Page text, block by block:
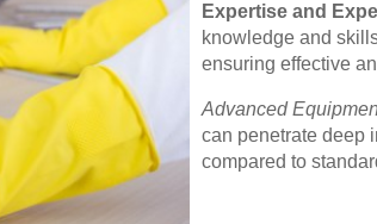
Expertise and
knowledge and
ensuring effective
Advanced
can penetrate deep
compared to